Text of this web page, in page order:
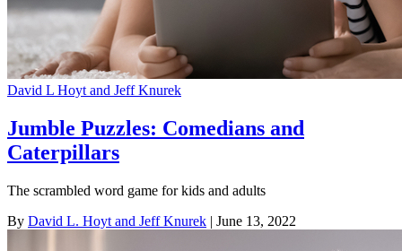
David L Hoyt and Jeff Knurek
Jumble Puzzles: Comedians and
Caterpillars
The scrambled word game for kids and adults
By David L. Hoyt and Jeff Knurek | June 13, 2022